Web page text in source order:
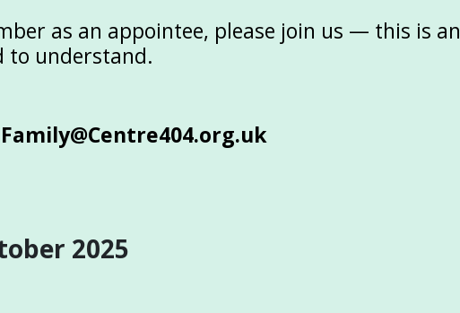
as an appointee, please join us — this is an
to understand.
Family@Centre404.org.uk
2025